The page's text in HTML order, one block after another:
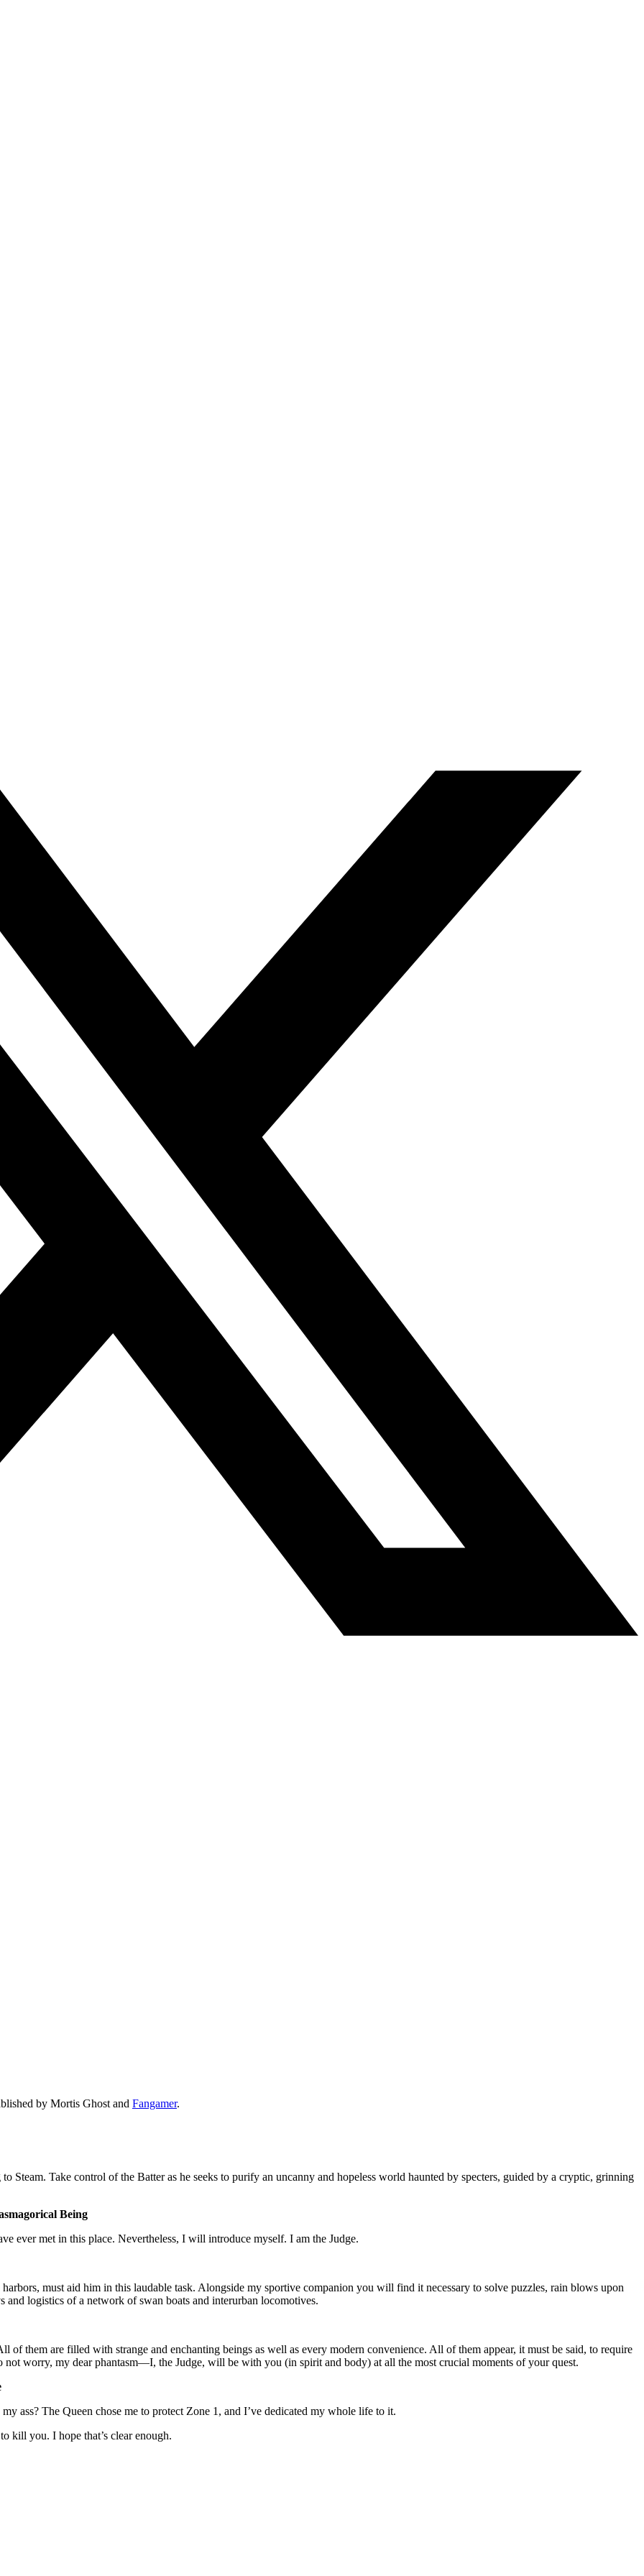
by Mortis Ghost and Fangamer.
Steam. Take control of the Batter as he seeks to purify an uncanny and hopeless world haunted by specters, guided by a cryptic, grinning
Being
ever met in this place. Nevertheless, I will introduce myself. I am the Judge.
must aid him in this laudable task. Alongside my sportive companion you will find it necessary to solve puzzles, rain blows upon
logistics of a network of swan boats and interurban locomotives.
them are filled with strange and enchanting beings as well as every modern convenience. All of them appear, it must be said, to require
worry, my dear phantasm—I, the Judge, will be with you (in spirit and body) at all the most crucial moments of your quest.
ass? The Queen chose me to protect Zone 1, and I’ve dedicated my whole life to it.
kill you. I hope that’s clear enough.